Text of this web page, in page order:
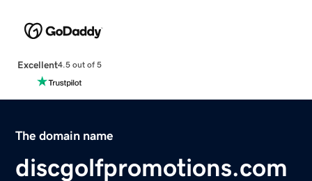
Excellent4.5 out of 5
The domain name
discgolfpromotions.com